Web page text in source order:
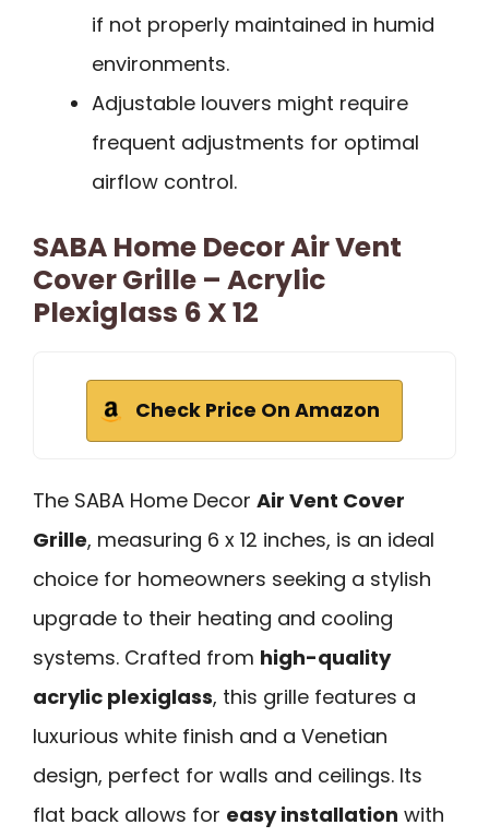
if not properly maintained in humid
environments.
Adjustable louvers might require
frequent adjustments for optimal
airflow control.
SABA Home Decor Air Vent
Cover Grille – Acrylic
Plexiglass 6 X 12
Check Price On Amazon
The SABA Home Decor Air Vent Cover
Grille, measuring 6 x 12 inches, is an ideal
choice for homeowners seeking a stylish
upgrade to their heating and cooling
systems. Crafted from high-quality
acrylic plexiglass, this grille features a
luxurious white finish and a Venetian
design, perfect for walls and ceilings. Its
flat back allows for easy installation with